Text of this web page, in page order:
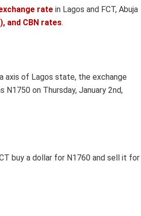
rate in Lagos and FCT, Abuja
and CBN rates.
axis of Lagos state, the exchange
N1750 on Thursday, January 2nd,
buy a dollar for N1760 and sell it for